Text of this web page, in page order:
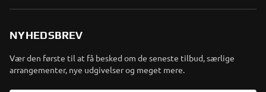
NYHEDSBREV
Vær den første til at få besked om de seneste tilbud, særlige
arrangementer, nye udgivelser og meget mere.